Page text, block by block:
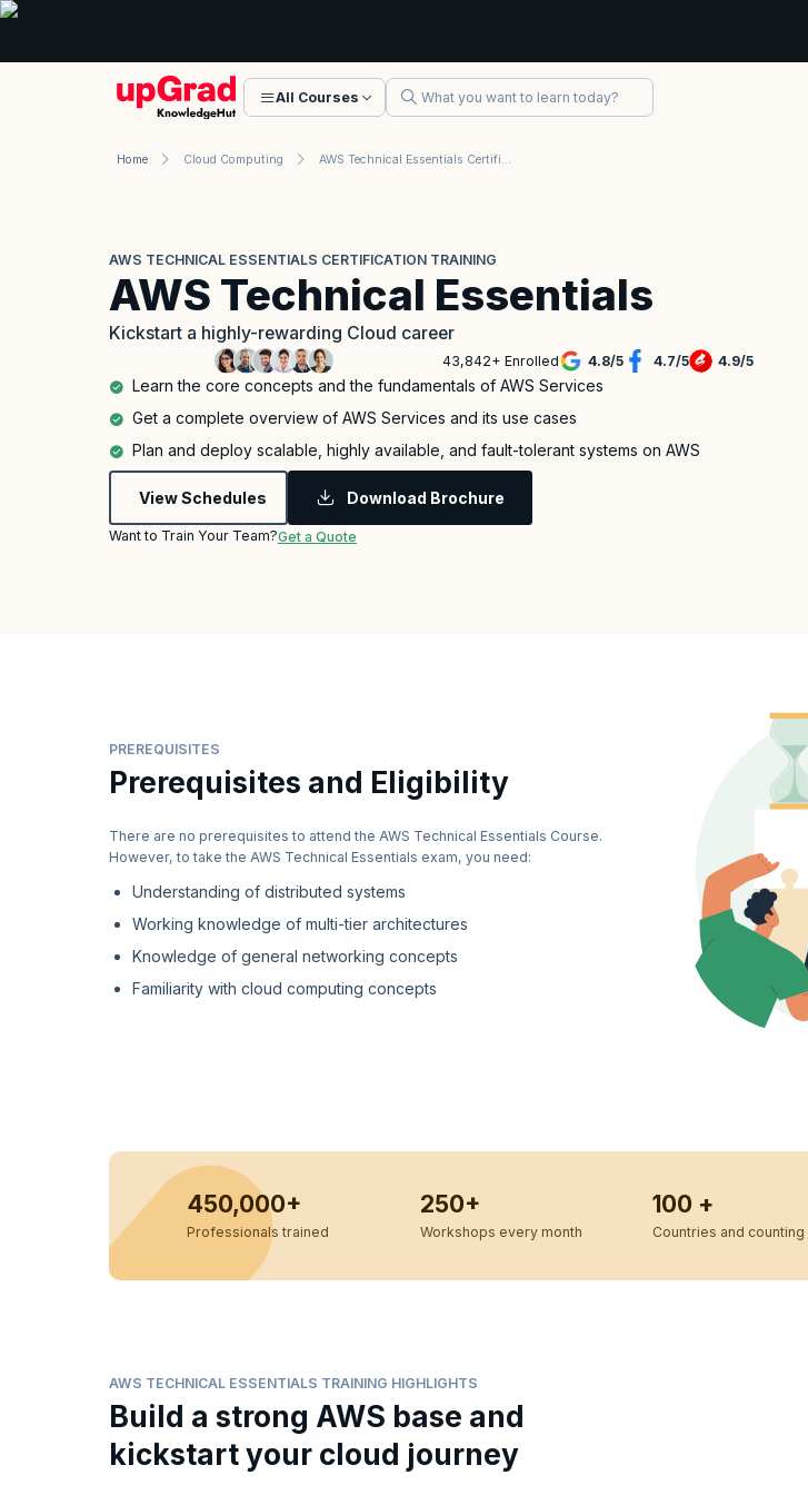
All Courses
Home Cloud Computing
AWS TECHNICAL ESSENTIALS CERTIFICATION TRAINING
AWS Technical Essentials
Kickstart a highly-rewarding Cloud career
43,842+ Enrolled 4.8/5 4.7/5 4.9/5
Learn the core concepts and the fundamentals of AWS Services
Get a complete overview of AWS Services and its use cases
Plan and deploy scalable, highly available, and fault-tolerant systems on AWS
View Schedules Download Brochure
Want to Train Your Team?Get a Quote
PREREQUISITES
Prerequisites and Eligibility
There are no prerequisites to attend the AWS Technical Essentials Course.
However, to take the AWS Technical Essentials exam, you need:
Understanding of distributed systems
Working knowledge of multi-tier architectures
Knowledge of general networking concepts
Familiarity with cloud computing concepts
450,000+
Professionals trained
250+
Workshops every month
100 +
Countries and counting
AWS TECHNICAL ESSENTIALS TRAINING HIGHLIGHTS
Build a strong AWS base and
kickstart your cloud journey